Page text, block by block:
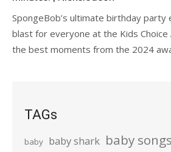
SpongeBob’s ultimate birthday party
blast for everyone at the Kids
the best moments from the 2024
TAGs
baby baby shark baby songs